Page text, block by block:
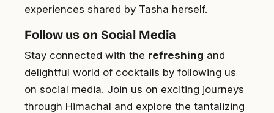
experiences shared by Tasha herself.
Follow us on Social Media
Stay connected with the refreshing and
delightful world of cocktails by following us
on social media. Join us on exciting journeys
through Himachal and explore the tantalizing